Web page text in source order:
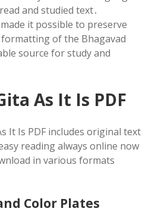
and studied text․
it possible to preserve
of the Bhagavad
source for study and
As It Is PDF
It Is PDF includes original text
reading always online now
in various formats
Color Plates